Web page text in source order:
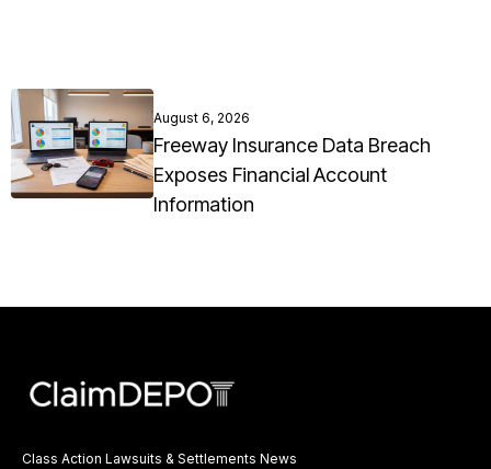
August 6, 2026
Freeway Insurance Data Breach
Exposes Financial Account
Information
Class Action Lawsuits & Settlements News